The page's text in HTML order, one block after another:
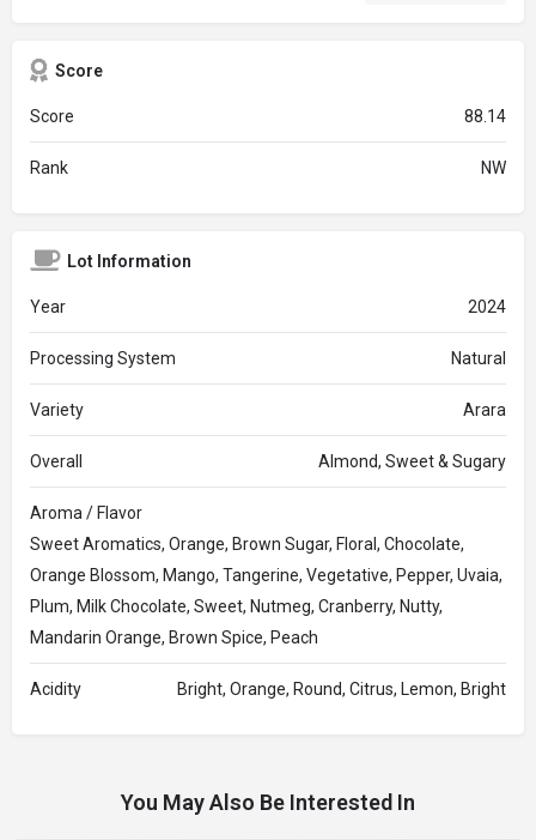
Score
Score 88.14
Rank NW
Lot Information
Year 2024
Processing System Natural
Variety Arara
Overall Almond, Sweet & Sugary
Aroma / Flavor
Sweet Aromatics, Orange, Brown Sugar, Floral, Chocolate,
Orange Blossom, Mango, Tangerine, Vegetative, Pepper, Uvaia,
Plum, Milk Chocolate, Sweet, Nutmeg, Cranberry, Nutty,
Mandarin Orange, Brown Spice, Peach
Acidity Bright, Orange, Round, Citrus, Lemon, Bright
You May Also Be Interested In